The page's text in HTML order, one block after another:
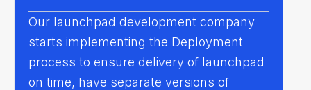
Our launchpad development company
starts implementing the Deployment
process to ensure delivery of launchpad
on time, have separate versions of